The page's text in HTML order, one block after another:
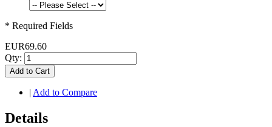
* Required Fields
EUR69.60
Qty:
Add to Cart
| Add to Compare
Details